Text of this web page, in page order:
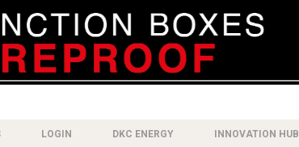
LOGIN DKC ENERGY INNOVATION HUB